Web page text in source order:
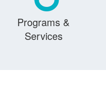
Programs &
Services